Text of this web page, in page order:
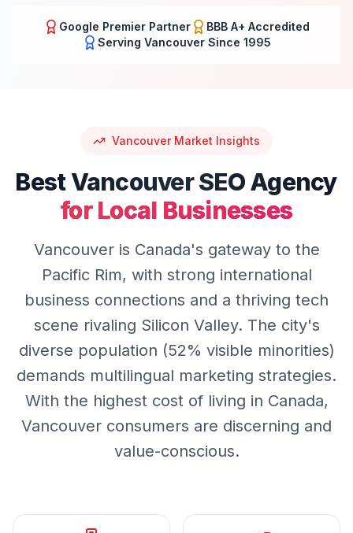
Google Premier Partner
BBB A+ Accredited
Serving Vancouver Since 1995
VancouverMarket Insights
BestVancouverSEOAgency
for Local Businesses
Vancouver is Canada's gateway to the
Pacific Rim, with strong international
business connections and a thriving tech
scene rivaling Silicon Valley. The city's
diverse population (52% visible minorities)
demands multilingual marketing strategies.
With the highest cost of living in Canada,
Vancouver consumers are discerning and
value-conscious.